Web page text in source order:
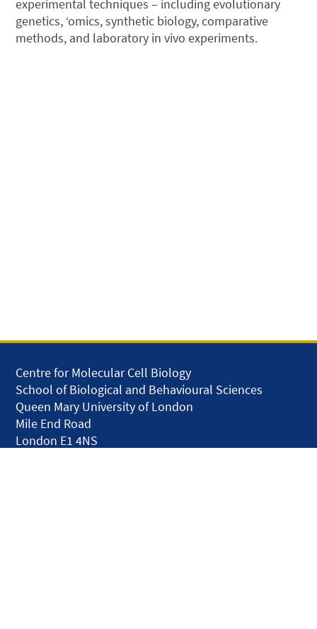
experimental techniques – including evolutionary
genetics, ‘omics, synthetic biology, comparative
methods, and laboratory in vivo experiments.
Centre for Molecular Cell Biology
School of Biological and Behavioural Sciences
Queen Mary University of London
Mile End Road
London E1 4NS